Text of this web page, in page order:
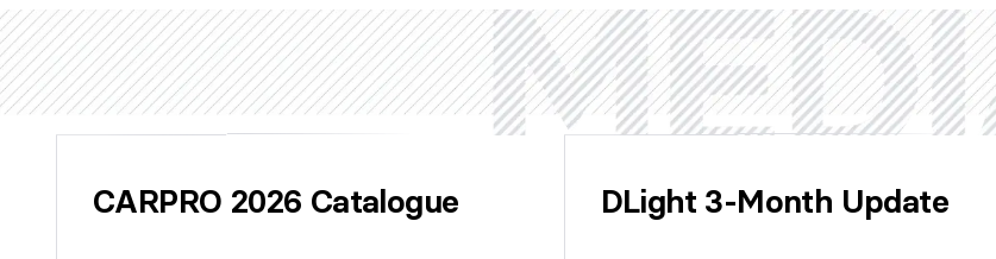
CARPRO 2026 Catalogue DLight 3-Month Update